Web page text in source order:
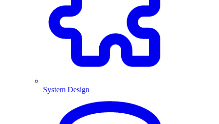
System Design